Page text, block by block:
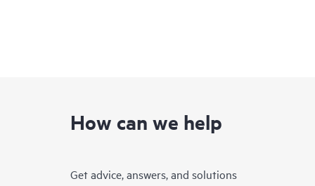
How can we help
Get advice, answers, and solutions